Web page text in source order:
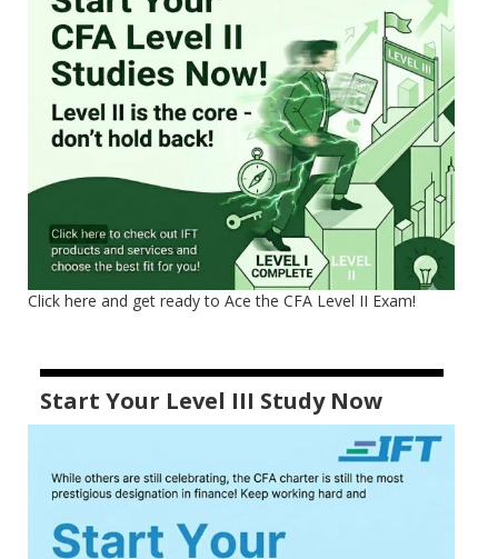
Click here and get ready to Ace the CFA Level II Exam!
Start Your Level III Study Now